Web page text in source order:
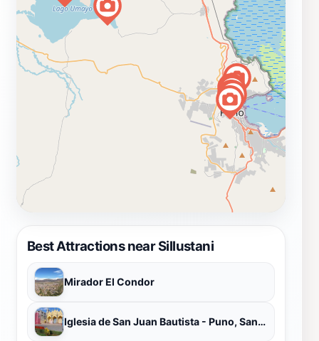
Best Attractions near Sillustani
Mirador El Condor
Iglesia de San Juan Bautista - Puno, Santuario de la Virgen de la Candelaria.